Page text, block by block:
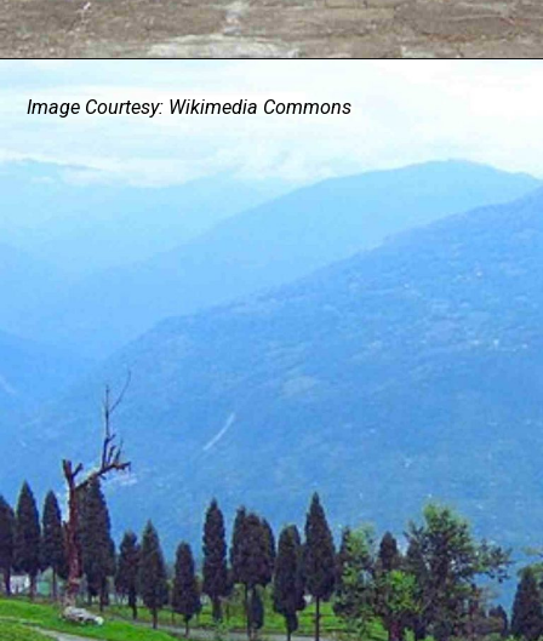
Image Courtesy: Wikimedia Commons